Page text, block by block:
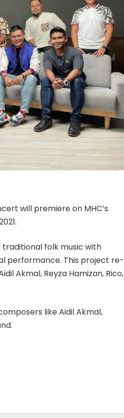
will premiere on MHC’s
traditional folk music with
performance. This project re-
Akmal, Reyza Hamizan, Rico,
like Aidil Akmal,